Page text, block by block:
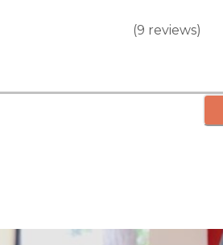
(9 reviews)